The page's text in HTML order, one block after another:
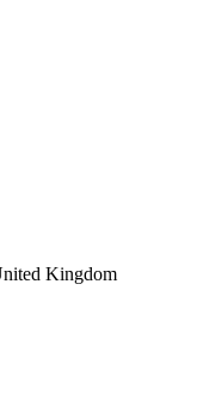
Kingdom